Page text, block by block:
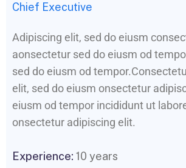
Chief Executive
Adipiscing elit, sed do eiusm
aonsectetur sed do eiusm od
sed do eiusm od
elit, sed do eiusm onsectetur
eiusm od tempor incididunt ut
onsectetur adipiscing elit.
Experience: 10 years